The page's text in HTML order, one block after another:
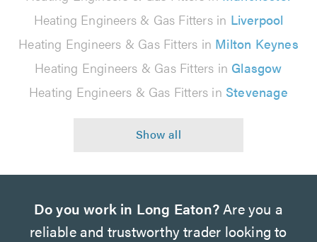
Heating Engineers & Gas Fitters in Liverpool
Heating Engineers & Gas Fitters in Milton Keynes
Heating Engineers & Gas Fitters in Glasgow
Heating Engineers & Gas Fitters in Stevenage
Do you work in Long Eaton? Are you a
reliable and trustworthy trader looking to